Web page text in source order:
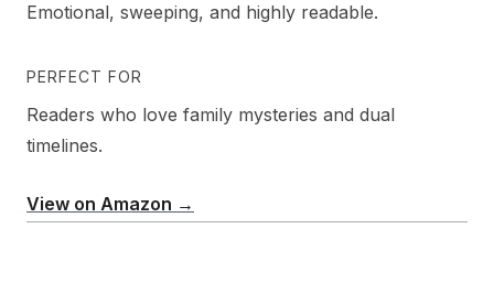
Emotional, sweeping, and highly readable.
PERFECT FOR
Readers who love family mysteries and dual
timelines.
View on Amazon →